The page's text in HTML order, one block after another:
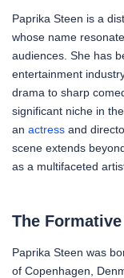
Paprika Steen is a
whose name
audiences. She has
entertainment
drama to sharp
significant niche in
an actress and
scene extends
as a multifaceted
The
Paprika Steen was
of Copenhagen,